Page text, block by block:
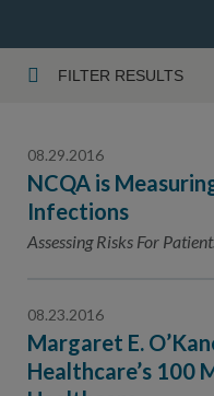
FILTER RESULTS
Topic
08.29.2016
NCQA is
Infections
Assessing Risks For
08.23.2016
Margaret E.
Healthcare’s 100